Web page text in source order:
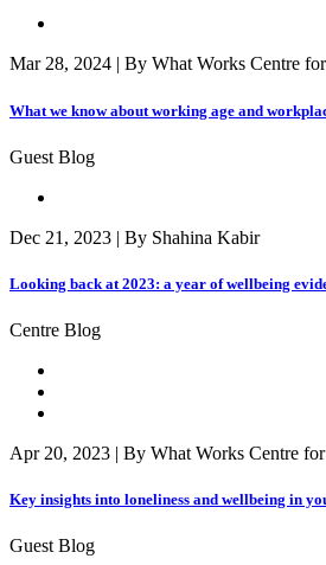
Mar 28, 2024 | By What Works Centre
What we know about working age and
Guest Blog
Dec 21, 2023 | By Shahina Kabir
Looking back at 2023: a year of wellbeing
Centre Blog
Apr 20, 2023 | By What Works Centre
Key insights into loneliness and wellbeing in
Guest Blog